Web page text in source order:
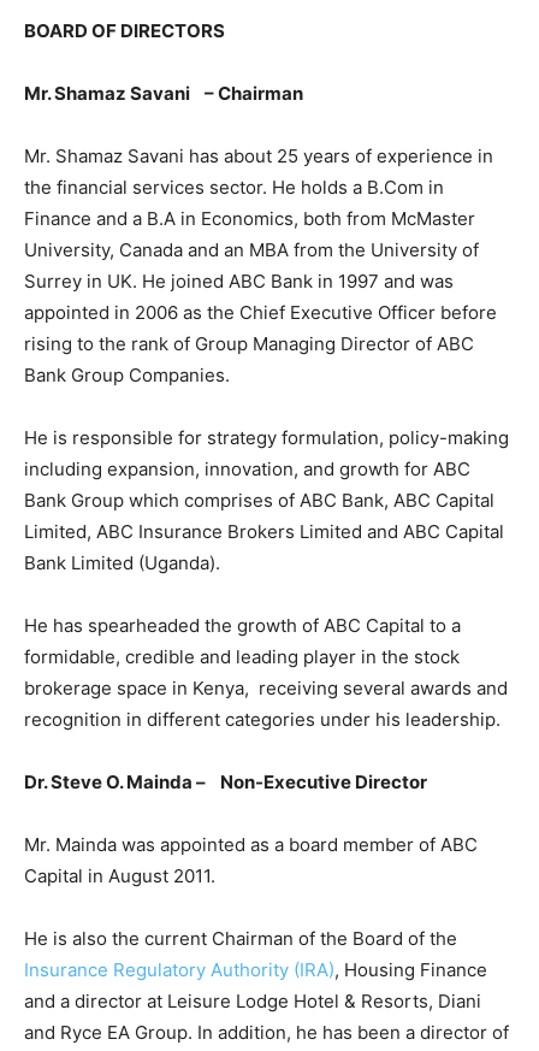
BOARD OF DIRECTORS
Mr. Shamaz Savani –Chairman
Mr. Shamaz Savani has about 25 years of experience in
the financial services sector. He holds a B.Com in
Finance and a B.A in Economics, both from McMaster
University, Canada and an MBA from the University of
Surrey in UK. He joined ABC Bank in 1997 and was
appointed in 2006 as the Chief Executive Officer before
rising to the rank of Group Managing Director of ABC
Bank Group Companies.
He is responsible for strategy formulation, policy-making
including expansion, innovation, and growth for ABC
Bank Group which comprises of ABC Bank, ABC Capital
Limited, ABC Insurance Brokers Limited and ABC Capital
Bank Limited (Uganda).
He has spearheaded the growth of ABC Capital to a
formidable, credible and leading player in the stock
brokerage space in Kenya, receiving several awards and
recognition in different categories under his leadership.
Dr. Steve O. Mainda – Non-Executive Director
Mr. Mainda was appointed as a board member of ABC
Capital in August 2011.
He is also the current Chairman of the Board of the
Insurance Regulatory Authority (IRA), Housing Finance
and a director at Leisure Lodge Hotel & Resorts, Diani
and Ryce EA Group. In addition, he has been a director of